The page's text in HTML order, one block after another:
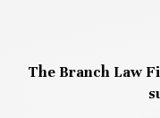
The Branch Law